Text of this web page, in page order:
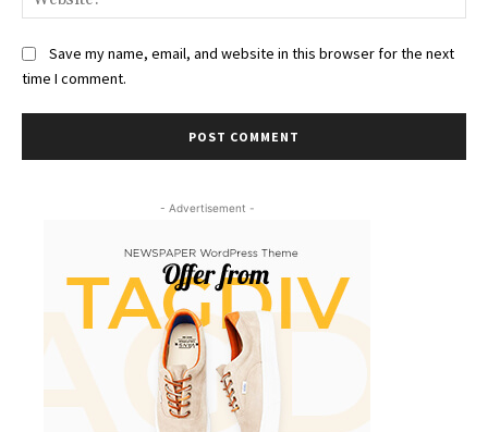
Save my name, email, and website in this browser for the next
time I comment.
- Advertisement -